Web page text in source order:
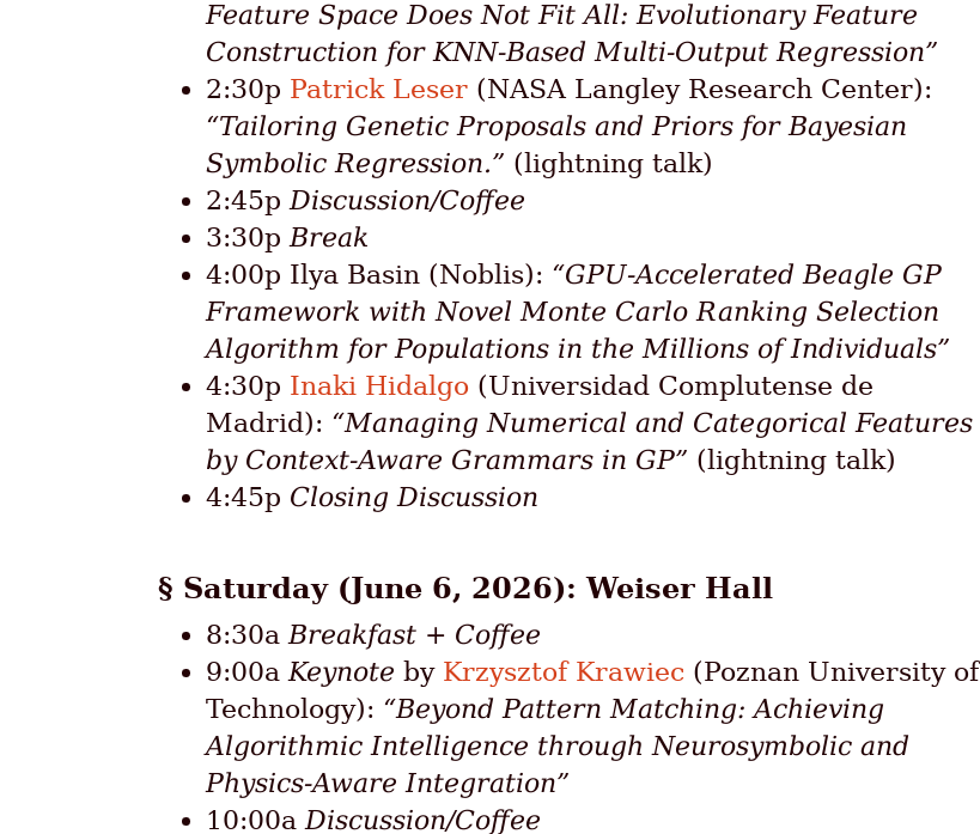
Feature Space Does Not Fit All: Evolutionary Feature
Construction for KNN-Based Multi-Output Regression”
2:30p Patrick Leser (NASA Langley Research Center):
“Tailoring Genetic Proposals and Priors for Bayesian
Symbolic Regression.” (lightning talk)
2:45pDiscussion/Coffee
3:30pBreak
4:00p Ilya Basin (Noblis): “GPU-Accelerated Beagle GP
Framework with Novel Monte Carlo Ranking Selection
Algorithm for Populations in the Millions of Individuals”
4:30p Inaki Hidalgo (Universidad Complutense de
Madrid): “Managing Numerical and Categorical Features
by Context-Aware Grammars in GP” (lightning talk)
4:45p Closing Discussion
Saturday (June 6, 2026): Weiser Hall
8:30aBreakfast + Coffee
9:00aKeynote by Krzysztof Krawiec (Poznan University of
Technology): “Beyond Pattern Matching: Achieving
Algorithmic Intelligence through Neurosymbolic and
Physics-Aware Integration”
10:00aDiscussion/Coffee